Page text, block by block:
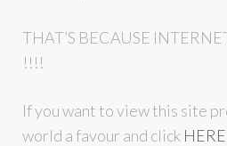
THAT’S BECAUSE
!!!!
If you want to view this site
world a favour and click HERE